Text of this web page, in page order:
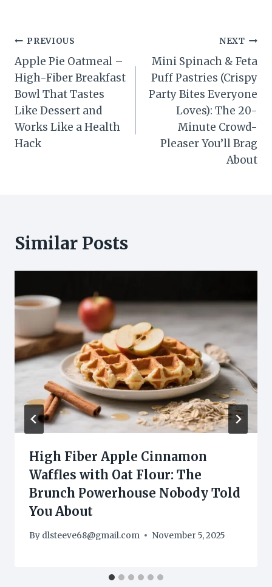
Post
navigation
PREVIOUS
Apple Pie Oatmeal –
High-Fiber Breakfast
Bowl That Tastes
Like Dessert and
Works Like a Health
Hack
NEXT
Mini Spinach & Feta
Puff Pastries (Crispy
Party Bites Everyone
Loves): The 20-
Minute Crowd-
Pleaser You’ll Brag
About
Similar Posts
High Fiber Apple Cinnamon
Waffles with Oat Flour: The
Brunch Powerhouse Nobody Told
You About
By dlsteeve68@gmail.com November 5, 2025